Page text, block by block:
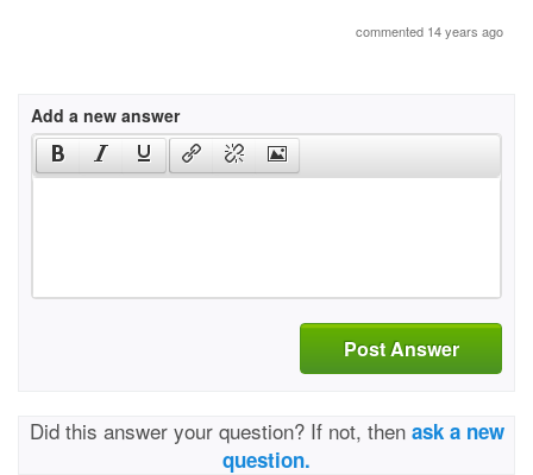
commented 14 years ago
Add a new answer
Post Answer
Did this answer your question? If not, then ask a new
question.